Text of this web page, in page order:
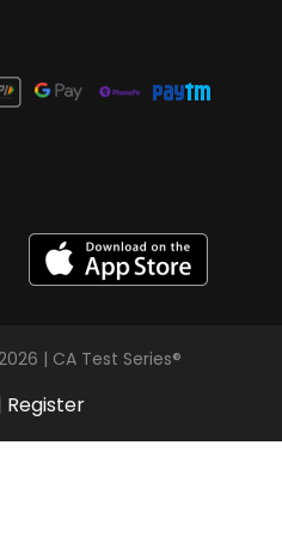
| CA Test Series®
Register